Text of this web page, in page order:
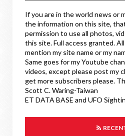
If you are in the world news or
the information on this site,
permission to use all photos,
this site. Full access granted.
mention my site name or my
Same goes for my Youtube
videos, except please post my
get more subscribers please.
Scott C. Waring-Taiwan
ET DATA BASE and UFO